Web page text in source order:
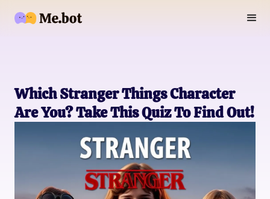
Which Stranger Things Character
Are You? Take This Quiz To Find Out!